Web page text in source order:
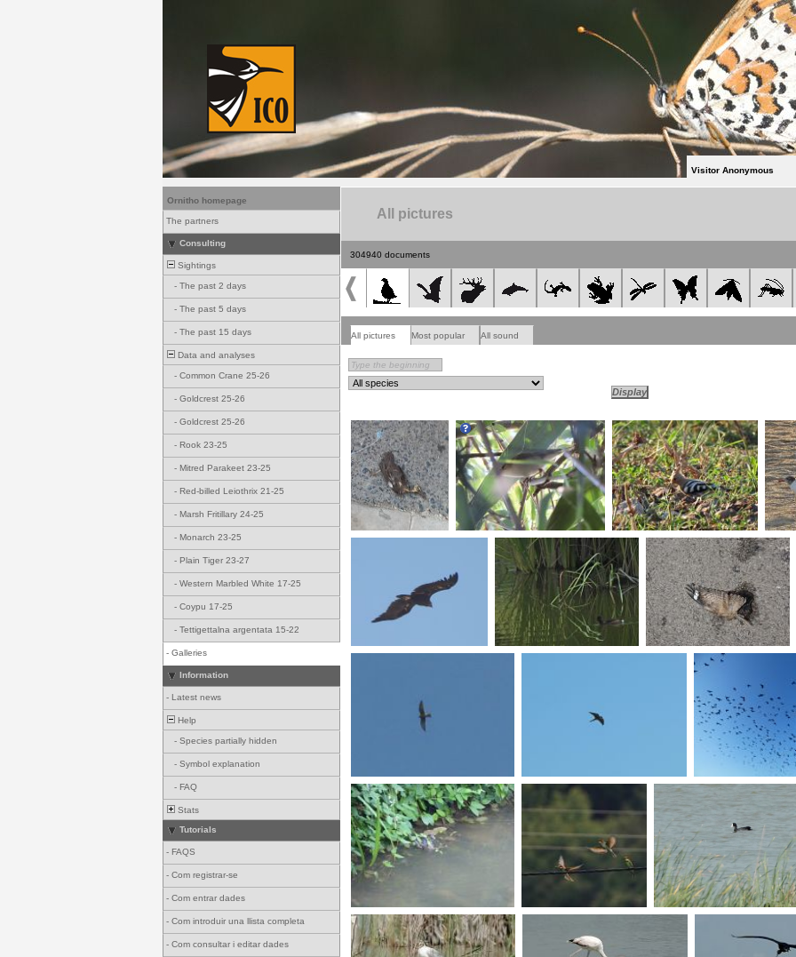
Visitor Anonymous
Ornitho homepage
The partners
Consulting
Sightings
- The past 2 days
- The past 5 days
- The past 15 days
Data and analyses
- Common Crane 25-26
- Goldcrest 25-26
- Goldcrest 25-26
- Rook 23-25
- Mitred Parakeet 23-25
- Red-billed Leiothrix 21-25
- Marsh Fritillary 24-25
- Monarch 23-25
- Plain Tiger 23-27
- Western Marbled White 17-25
- Coypu 17-25
- Tettigettalna argentata 15-22
- Galleries
Information
- Latest news
Help
- Species partially hidden
- Symbol explanation
- FAQ
Stats
Tutorials
- FAQS
- Com registrar-se
- Com entrar dades
- Com introduir una llista completa
- Com consultar i editar dades
All pictures
304940 documents
All pictures Most popular All sound